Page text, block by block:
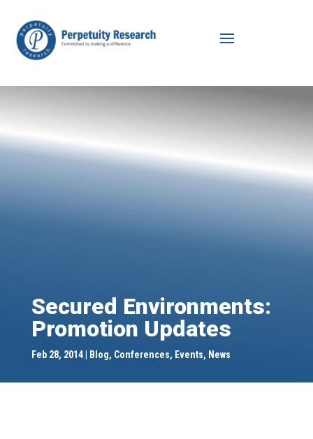
Secured Environments:
Promotion Updates
Feb 28, 2014 Blog, Conferences, Events, News